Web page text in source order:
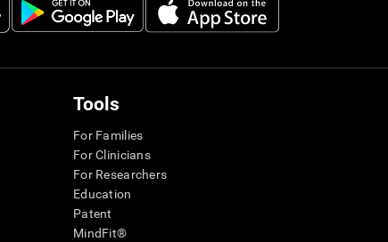
Tools
For Families
For Clinicians
For Researchers
Education
Patent
MindFit®